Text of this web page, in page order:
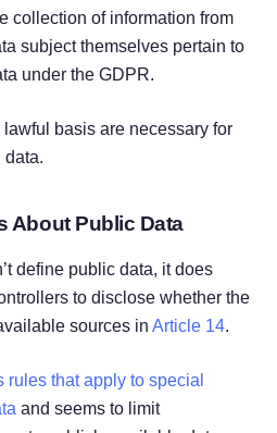
collection of information from
subject themselves pertain to
under the GDPR.
basis are necessary for
data.
About Public Data
define public data, it does
to disclose whether the
sources in Article 14.
rules that apply to special
and seems to limit